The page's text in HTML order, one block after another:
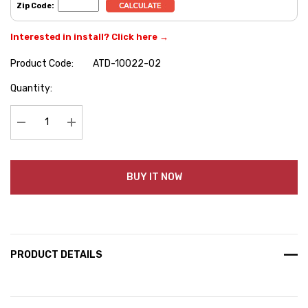
Zip Code:
Interested in install? Click here →
Product Code:
ATD-10022-02
Hurry
Quantity:
Decrease Quantity:Increase Quantity:
BUY IT NOW
PRODUCT DETAILS